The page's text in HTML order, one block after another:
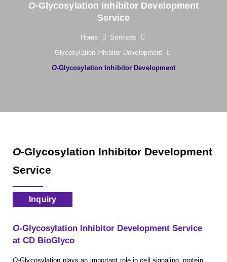
O-Glycosylation Inhibitor Development
Service
Home
Services
Glycosylation Inhibitor Development
O-Glycosylation Inhibitor Development
O-Glycosylation Inhibitor Development
Service
Inquiry
O-Glycosylation Inhibitor Development Service
at CD BioGlyco
O-Glycosylation plays an important role in cell signaling, protein